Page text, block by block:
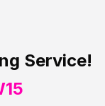
Service!